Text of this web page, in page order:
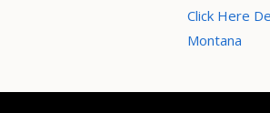
Click Here
Montana